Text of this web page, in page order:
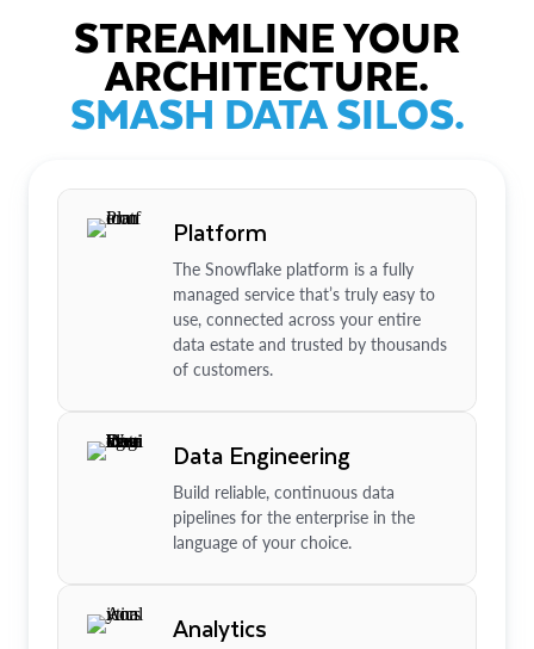
STREAMLINE YOUR
ARCHITECTURE.
SMASH DATA SILOS.
Platform
The Snowflake platform is a fully
managed service that’s truly easy to
use, connected across your entire
data estate and trusted by thousands
of customers.
Data Engineering
Build reliable, continuous data
pipelines for the enterprise in the
language of your choice.
Analytics